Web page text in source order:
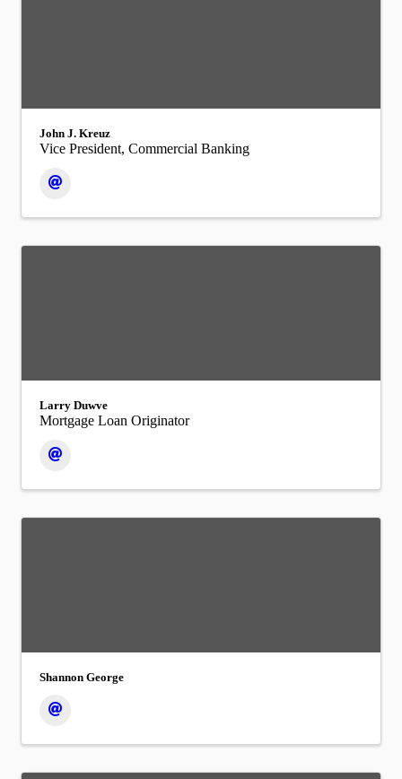
John J. Kreuz
Vice President, Commercial Banking
Larry Duwve
Mortgage Loan Originator
Shannon George